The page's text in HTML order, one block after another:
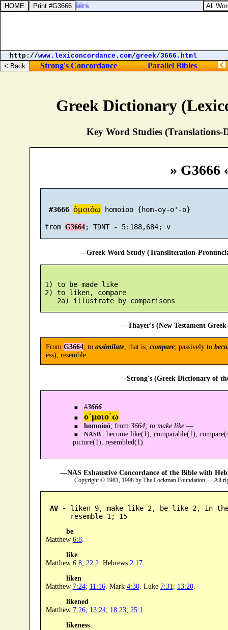
Greek Dictionary
Key Word Studies (Translations-
» G3666
#3666 ὁμοιόω homoioo {hom-oy-o'-o}
from G3664 ; TDNT - 5:188,684; v
—Greek Word Study (Transliteration-
1) to be made like
2) to liken, compare
—Thayer's (New Testament
From G3664; to assimilate, that is, compare; passively to
ess), resemble.
—Strong's (Greek Dictionary of
#3666.
ο῾μοιο´ω
homoioō; from 3664; to make like:—
NASB -become like(1), comparable(1),
picture(1), resembled(1).
—NAS Exhaustive Concordance of the Bible with
Copyright © 1981, 1998 by The Lockman Foundation — All
AV - liken 9, make like 2, be like 2, in
      resemble 1; 15
be
Matthew 6:8.
like
Matthew 6:8; 22:2 . Hebrews 2:17.
liken
Matthew 7:24; 11:16. Mark 4:30. Luke 7:31 ; 13:20.
likened
Matthew 7:26; 13:24; 18:23; 25:1
likeness
they traded in thy fairs.
http://www.lexiconcordance.com/greek/3666.html
Strong's Concordance Parallel Bibles